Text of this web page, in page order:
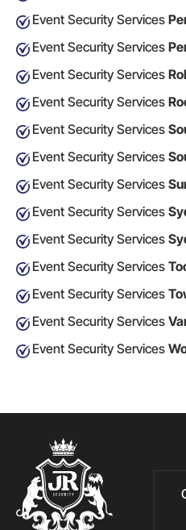
Event Security Services
Event Security Services
Event Security Services
Event Security Services
Event Security Services
Event Security Services
Event Security Services
Event Security Services
Event Security Services
Event Security Services
Event Security Services
Event Security Services
Event Security Services